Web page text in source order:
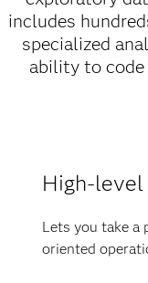
includes
specialized
ability to code
High-level
Lets you take a
oriented